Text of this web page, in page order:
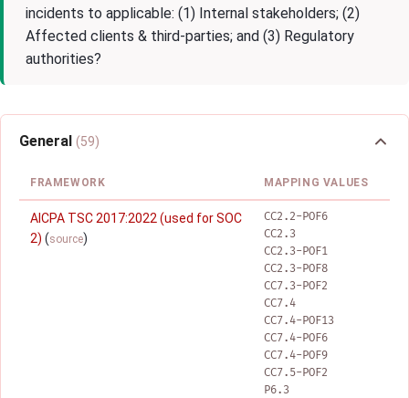
incidents to applicable: (1) Internal stakeholders; (2)
Affected clients & third-parties; and (3) Regulatory
authorities?
General (59)
FRAMEWORK MAPPING VALUES
AICPA TSC 2017:2022 (used for SOC
2) (source)
CC2.2-POF6
CC2.3
CC2.3-POF1
CC2.3-POF8
CC7.3-POF2
CC7.4
CC7.4-POF13
CC7.4-POF6
CC7.4-POF9
CC7.5-POF2
P6.3